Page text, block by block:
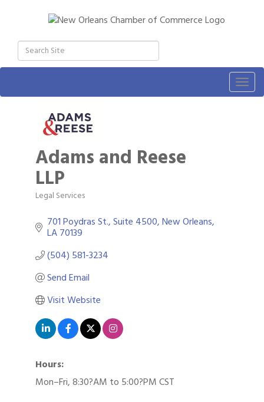
Adams and Reese
LLP
Categories
Legal Services
701 Poydras St., Suite 4500 New Orleans
LA70139
(504) 581-3234
Send Email
Visit Website
Hours:
Mon–Fri, 8:30?AM to 5:00?PM CST